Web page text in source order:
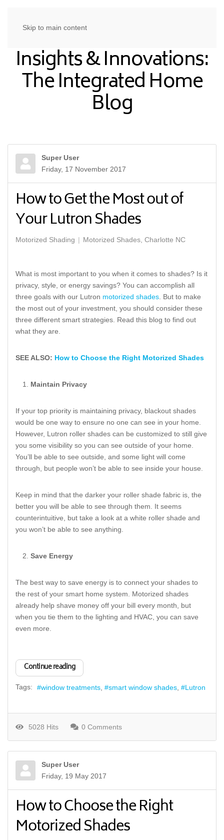
Skip to main content
Insights & Innovations:
The Integrated Home
Blog
Super User
Friday, 17 November 2017
How to Get the Most out of
Your Lutron Shades
Motorized Shading Motorized Shades, Charlotte NC
What is most important to you when it comes to shades? Is it
privacy, style, or energy savings? You can accomplish all
three goals with our Lutron motorized shades . But to make
the most out of your investment, you should consider these
three different smart strategies. Read this blog to find out
what they are.
SEE ALSO: How to Choose the Right Motorized Shades
Maintain Privacy
If your top priority is maintaining privacy, blackout shades
would be one way to ensure no one can see in your home.
However, Lutron roller shades can be customized to still give
you some visibility so you can see outside of your home.
You’ll be able to see outside, and some light will come
through, but people won’t be able to see inside your house.
Keep in mind that the darker your roller shade fabric is, the
better you will be able to see through them. It seems
counterintuitive, but take a look at a white roller shade and
you won’t be able to see anything.
Save Energy
The best way to save energy is to connect your shades to
the rest of your smart home system. Motorized shades
already help shave money off your bill every month, but
when you tie them to the lighting and HVAC, you can save
even more.
Continue reading
Tags: window treatments smart window shades Lutron
5028 Hits 0 Comments
Super User
Friday, 19 May 2017
How to Choose the Right
Motorized Shades